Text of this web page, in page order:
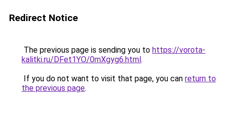
Redirect Notice
The previous page is sending you to https://vorota-
kalitki.ru/DFet1YO/0mXgyg6.html.
If you do not want to visit that page, you can return to
the previous page.